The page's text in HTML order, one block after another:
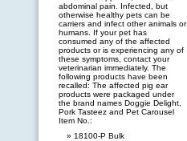
abdominal pain. Infected, but
otherwise healthy pets can be
carriers and infect other animals or
humans. If your pet has
consumed any of the affected
products or is experiencing any of
these symptoms, contact your
veterinarian immediately. The
following products have been
recalled: The affected pig ear
products were packaged under
the brand names Doggie Delight,
Pork Tasteez and Pet Carousel
Item No.:
18100-P Bulk